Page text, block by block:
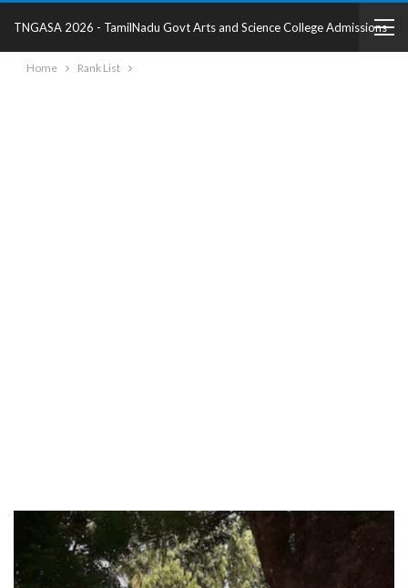
TNGASA 2026 - TamilNadu Govt Arts and Science College Admissions
2025 - College Details
Home Rank List